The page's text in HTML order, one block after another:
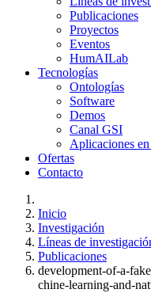
Publicaciones
Proyectos
Eventos
HumAILab
Tecnologías
Ontologías
Software
Demos
Canal GSI
Aplicaciones
Ofertas
Contacto
Inicio
Investigación
Líneas de
Publicaciones
development-of-a-
chine-learning-and-